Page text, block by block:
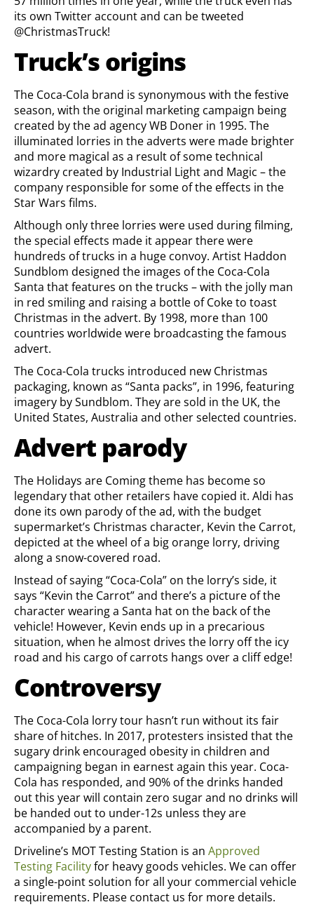
its own Twitter account and can be tweeted
@ChristmasTruck!
Truck’s origins
The Coca-Cola brand is synonymous with the festive
season, with the original marketing campaign being
created by the ad agency WB Doner in 1995. The
illuminated lorries in the adverts were made brighter
and more magical as a result of some technical
wizardry created by Industrial Light and Magic – the
company responsible for some of the effects in the
Star Wars films.
Although only three lorries were used during filming,
the special effects made it appear there were
hundreds of trucks in a huge convoy. Artist Haddon
Sundblom designed the images of the Coca-Cola
Santa that features on the trucks – with the jolly man
in red smiling and raising a bottle of Coke to toast
Christmas in the advert. By 1998, more than 100
countries worldwide were broadcasting the famous
advert.
The Coca-Cola trucks introduced new Christmas
packaging, known as “Santa packs”, in 1996, featuring
imagery by Sundblom. They are sold in the UK, the
United States, Australia and other selected countries.
Advert parody
The Holidays are Coming theme has become so
legendary that other retailers have copied it. Aldi has
done its own parody of the ad, with the budget
supermarket’s Christmas character, Kevin the Carrot,
depicted at the wheel of a big orange lorry, driving
along a snow-covered road.
Instead of saying “Coca-Cola” on the lorry’s side, it
says “Kevin the Carrot” and there’s a picture of the
character wearing a Santa hat on the back of the
vehicle! However, Kevin ends up in a precarious
situation, when he almost drives the lorry off the icy
road and his cargo of carrots hangs over a cliff edge!
Controversy
The Coca-Cola lorry tour hasn’t run without its fair
share of hitches. In 2017, protesters insisted that the
sugary drink encouraged obesity in children and
campaigning began in earnest again this year. Coca-
Cola has responded, and 90% of the drinks handed
out this year will contain zero sugar and no drinks will
be handed out to under-12s unless they are
accompanied by a parent.
Driveline’s MOT Testing Station is an Approved
Testing Facilityfor heavy goods vehicles. We can offer
a single-point solution for all your commercial vehicle
requirements. Please contact us for more details.